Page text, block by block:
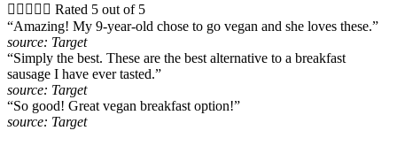
     Rated 5 out of 5
“Amazing! My 9-year-old chose to go vegan and she loves these.”
source: Target
“Simply the best. These are the best alternative to a breakfast
sausage I have ever tasted.”
source: Target
“So good! Great vegan breakfast option!”
source: Target